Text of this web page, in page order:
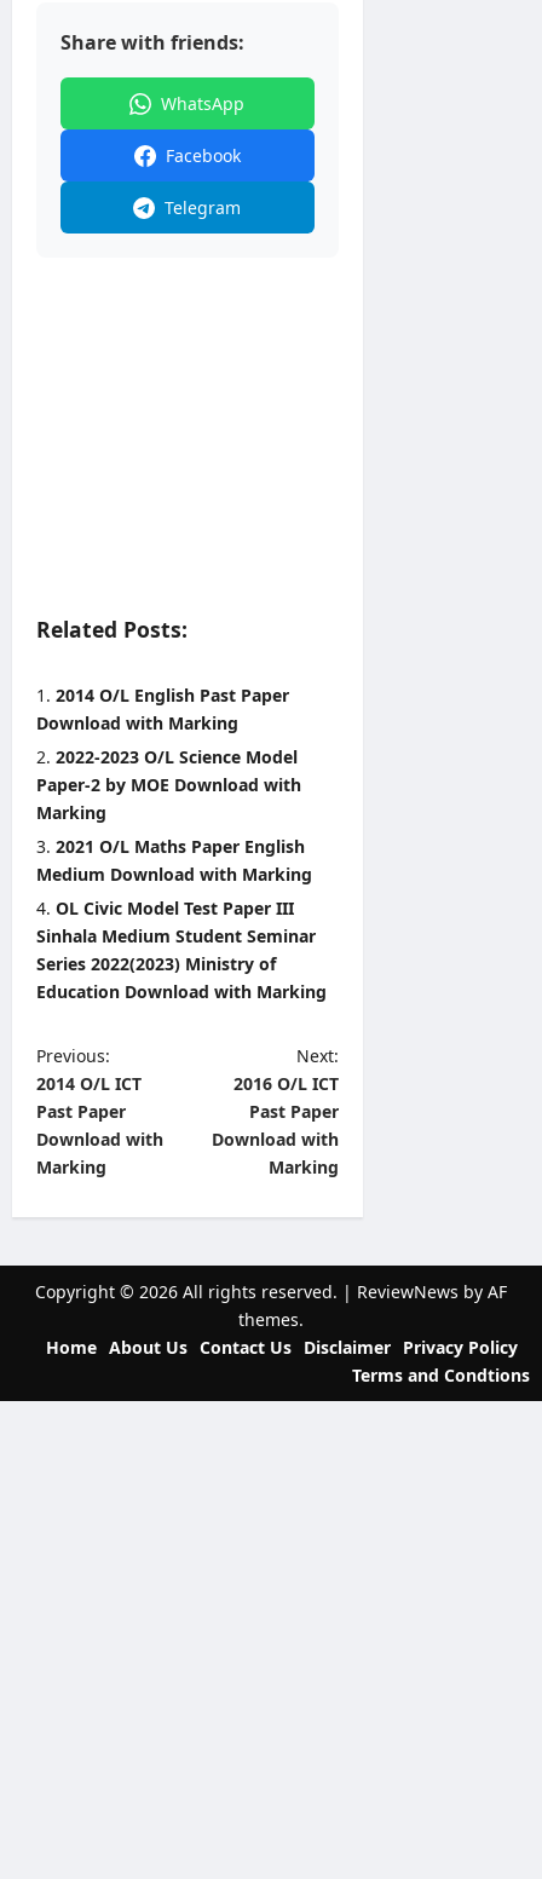
Share with friends:
WhatsApp
Facebook
Telegram
Related Posts:
2014 O/L English Past Paper
Download with Marking
2022-2023 O/L Science Model
Paper-2 by MOE Download with
Marking
2021 O/L Maths Paper English
Medium Download with Marking
OL Civic Model Test Paper III
Sinhala Medium Student Seminar
Series 2022(2023) Ministry of
Education Download with Marking
P
o
s
t
n
v
g
a
Previous:
2014 O/L ICT
Past Paper
Download with
Marking
Next:
2016 O/L ICT
Past Paper
Download with
Marking
Copyright © 2026 All rights reserved. | ReviewNews by AF
themes.
Home About Us Contact Us Disclaimer Privacy Policy
Terms and Condtions